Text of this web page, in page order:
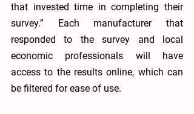
that invested time in completing their
survey.” Each manufacturer that
responded to the survey and local
economic professionals will have
access to the results online, which can
be filtered for ease of use.